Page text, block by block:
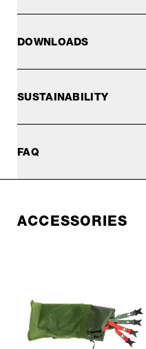
DOWNLOADS
SUSTAINABILITY
FAQ
ACCESSORIES